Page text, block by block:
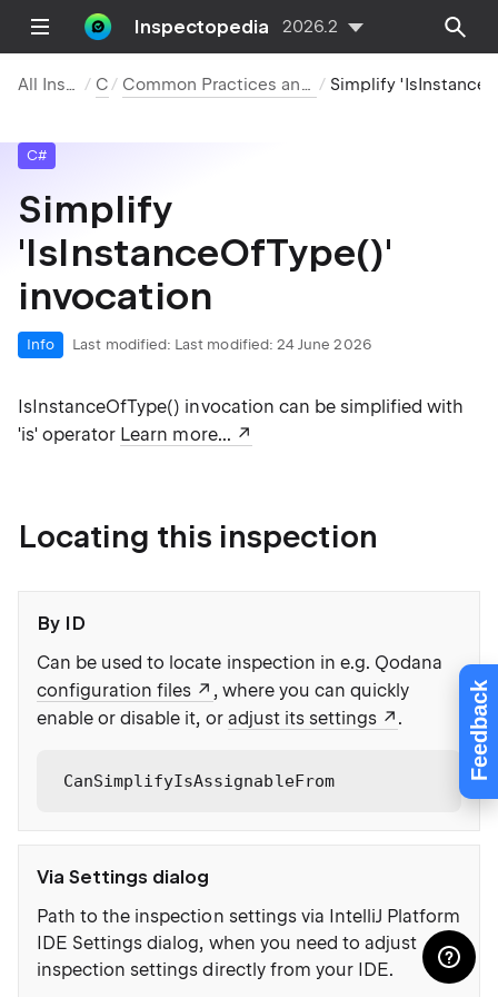
Feedback
Inspectopedia 2026.2
All Inspections C# Common Practices and Code Improvements
C#
Simplify
'IsInstanceOfType()'
invocation
Info Last modified: Last modified: 24 June 2026
IsInstanceOfType() invocation can be simplified with
'is' operator Learn more...
Locating this inspection
By ID
Can be used to locate inspection in e.g. Qodana
configuration files
, where you can quickly
enable or disable it, or adjust its settings .
CanSimplifyIsAssignableFrom
Via Settings dialog
Path to the inspection settings via IntelliJ Platform
IDE Settings dialog, when you need to adjust
inspection settings directly from your IDE.